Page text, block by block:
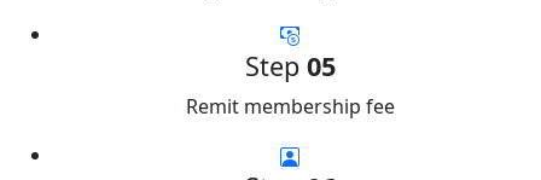
Step 05
Remit membership fee